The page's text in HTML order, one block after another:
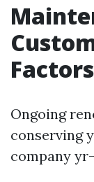
Ongoing
conserving
company